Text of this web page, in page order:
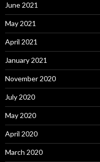
June 2021
May 2021
April 2021
January 2021
November 2020
July 2020
May 2020
April 2020
March 2020